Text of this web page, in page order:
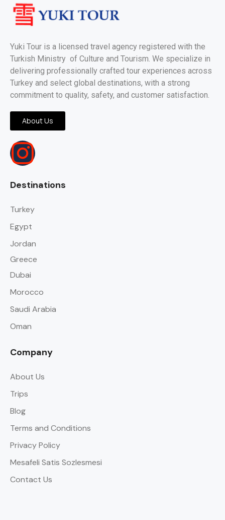
Yuki Tour is a licensed travel agency registered with the
Turkish Ministry of Culture and Tourism. We specialize in
delivering professionally crafted tour experiences across
Turkey and select global destinations, with a strong
commitment to quality, safety, and customer satisfaction.
About Us
Destinations
Turkey
Egypt
Jordan
Greece
Dubai
Morocco
Saudi Arabia
Oman
Company
About Us
Trips
Blog
Terms and Conditions
Privacy Policy
Mesafeli Satis Sozlesmesi
Contact Us